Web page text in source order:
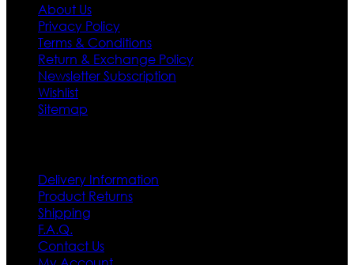
About Us
Privacy Policy
Terms & Conditions
Return & Exchange Policy
Newsletter Subscription
Wishlist
Sitemap
Delivery Information
Product Returns
Shipping
F.A.Q.
Contact Us